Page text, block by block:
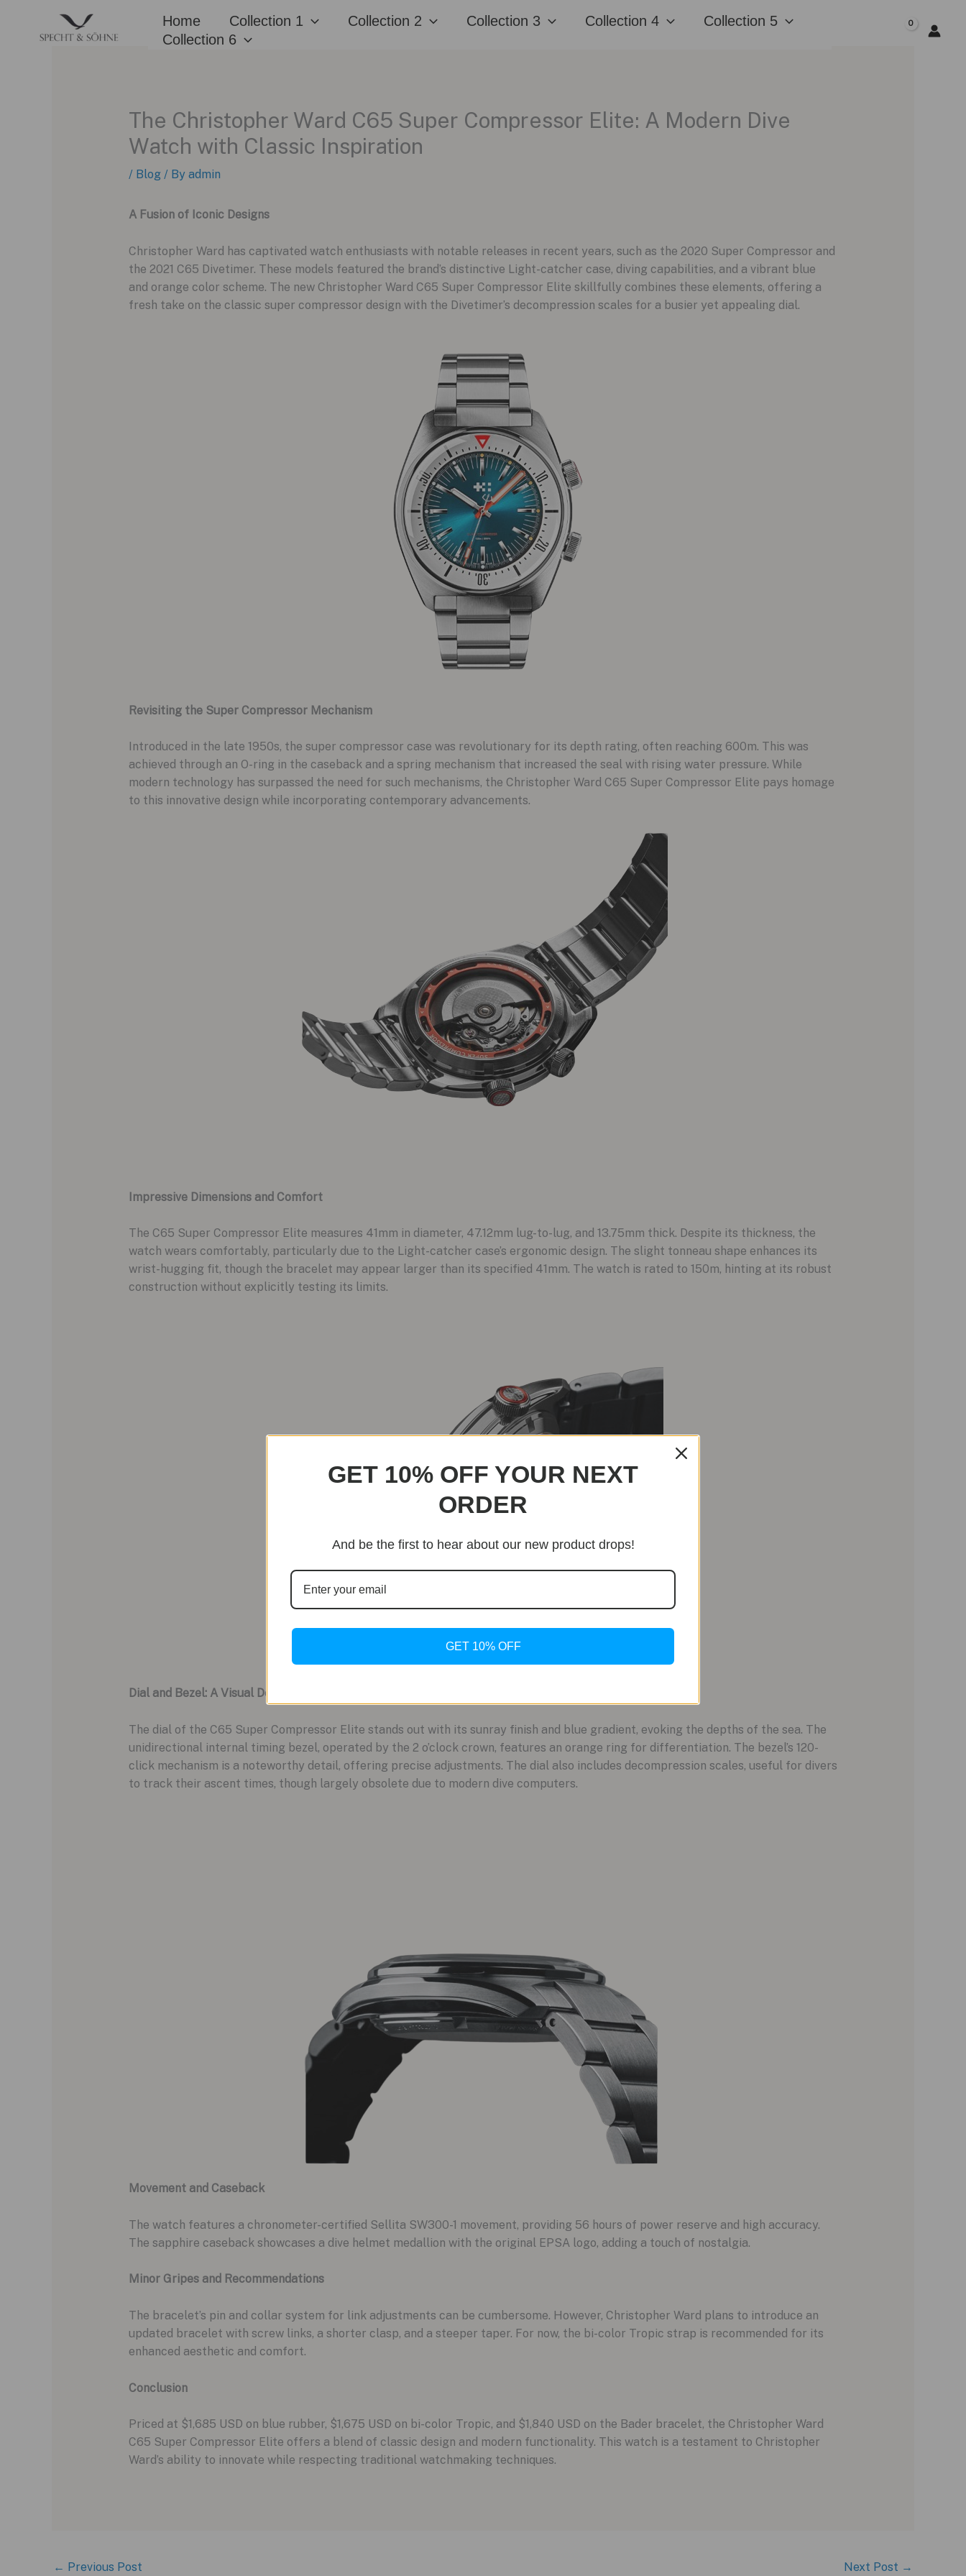
content
Home Collection 1 Collection 2 Collection 3 Collection 4
Collection 5
Collection 6
The Christopher Ward C65 Super Compressor Elite: A Modern Dive
Watch with Classic Inspiration
/ Blog / By admin
A Fusion of Iconic Designs
Christopher Ward has captivated watch enthusiasts with notable releases in recent years, such as the 2020 Super Compressor and
the 2021 C65 Divetimer. These models featured the brand’s distinctive Light-catcher case, diving capabilities, and a vibrant blue
and orange color scheme. The new Christopher Ward C65 Super Compressor Elite skillfully combines these elements, offering a
fresh take on the classic super compressor design with the Divetimer’s decompression scales for a busier yet appealing dial.
Revisiting the Super Compressor Mechanism
Introduced in the late 1950s, the super compressor case was revolutionary for its depth rating, often reaching 600m. This was
achieved through an O-ring in the caseback and a spring mechanism that increased the seal with rising water pressure. While
modern technology has surpassed the need for such mechanisms, the Christopher Ward C65 Super Compressor Elite pays homage
to this innovative design while incorporating contemporary advancements.
Impressive Dimensions and Comfort
The C65 Super Compressor Elite measures 41mm in diameter, 47.12mm lug-to-lug, and 13.75mm thick. Despite its thickness, the
watch wears comfortably, particularly due to the Light-catcher case’s ergonomic design. The slight tonneau shape enhances its
wrist-hugging fit, though the bracelet may appear larger than its specified 41mm. The watch is rated to 150m, hinting at its robust
construction without explicitly testing its limits.
Dial and Bezel: A Visual Delight
The dial of the C65 Super Compressor Elite stands out with its sunray finish and blue gradient, evoking the depths of the sea. The
unidirectional internal timing bezel, operated by the 2 o’clock crown, features an orange ring for differentiation. The bezel’s 120-
click mechanism is a noteworthy detail, offering precise adjustments. The dial also includes decompression scales, useful for divers
to track their ascent times, though largely obsolete due to modern dive computers.
Movement and Caseback
The watch features a chronometer-certified Sellita SW300-1 movement, providing 56 hours of power reserve and high accuracy.
The sapphire caseback showcases a dive helmet medallion with the original EPSA logo, adding a touch of nostalgia.
Minor Gripes and Recommendations
The bracelet’s pin and collar system for link adjustments can be cumbersome. However, Christopher Ward plans to introduce an
updated bracelet with screw links, a shorter clasp, and a steeper taper. For now, the bi-color Tropic strap is recommended for its
enhanced aesthetic and comfort.
Conclusion
Priced at $1,685 USD on blue rubber, $1,675 USD on bi-color Tropic, and $1,840 USD on the Bader bracelet, the Christopher Ward
C65 Super Compressor Elite offers a blend of classic design and modern functionality. This watch is a testament to Christopher
Ward’s ability to innovate while respecting traditional watchmaking techniques.
← Previous Post Next Post →
GET 10% OFF YOUR NEXT
ORDER
And be the first to hear about our new product drops!
GET 10% OFF